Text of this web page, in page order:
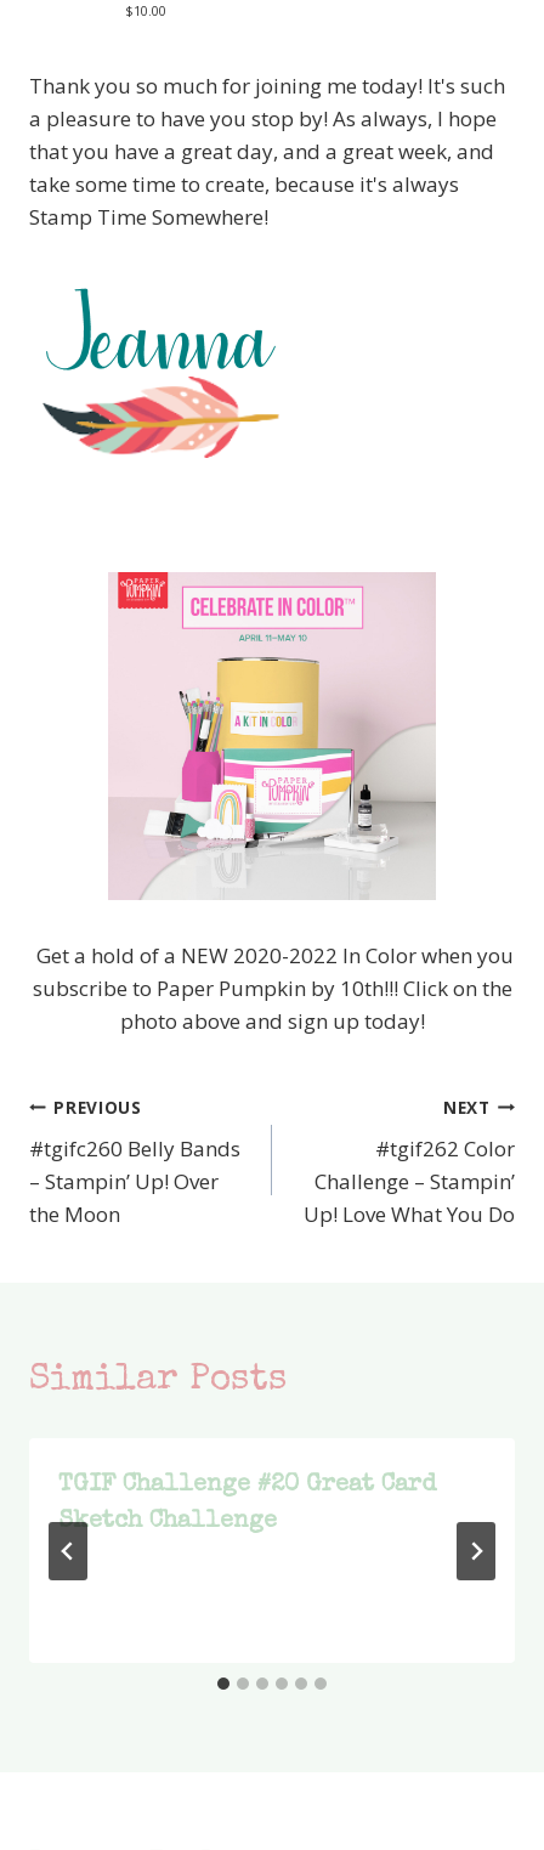
$10.00
Thank you so much for joining me today! It's such
a pleasure to have you stop by! As always, I hope
that you have a great day, and a great week, and
take some time to create, because it's always
Stamp Time Somewhere!
Get a hold of a NEW 2020-2022 In Color when you
subscribe to Paper Pumpkin by 10th!!! Click on the
photo above and sign up today!
Post
navigation
PREVIOUS
#tgifc260 Belly Bands
– Stampin’ Up! Over
the Moon
NEXT
#tgif262 Color
Challenge – Stampin’
Up! Love What You Do
Similar Posts
TGIF Challenge #20 Great Card
Sketch Challenge